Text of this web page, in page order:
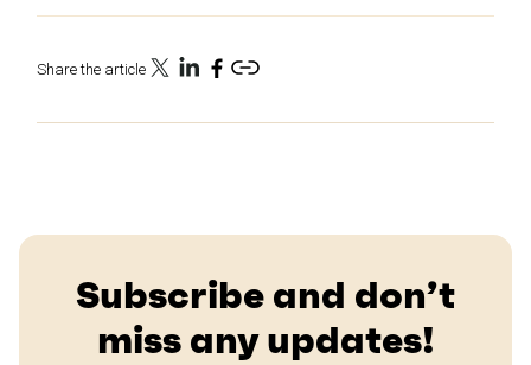
Share the article
Subscribe and don’t
miss any updates!